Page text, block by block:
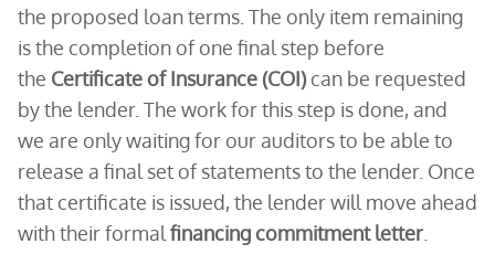
the proposed loan terms. The only item remaining
is the completion of one final step before
the Certificate of Insurance (COI)can be requested
by the lender. The work for this step is done, and
we are only waiting for our auditors to be able to
release a final set of statements to the lender. Once
that certificate is issued, the lender will move ahead
with their formal financing commitment letter